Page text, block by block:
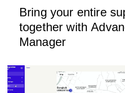
Bring your entire
together with
Manager